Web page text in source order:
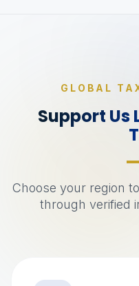
GLOBAL
Support Us
Choose your region
through verified